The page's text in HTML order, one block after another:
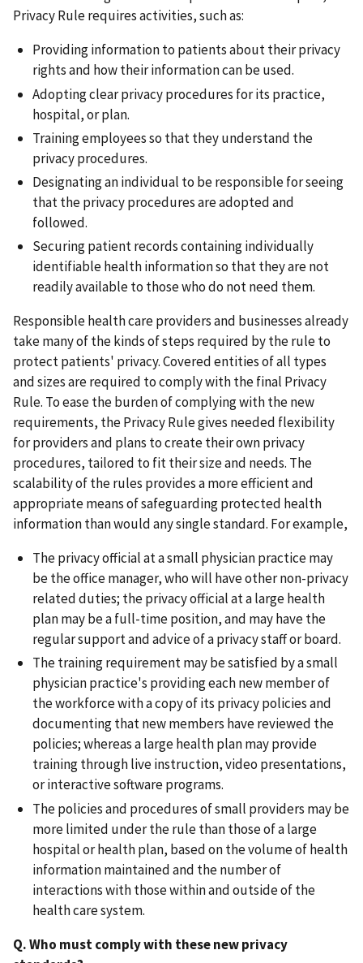
Privacy Rule requires activities, such as:
Providing information to patients about their privacy
rights and how their information can be used.
Adopting clear privacy procedures for its practice,
hospital, or plan.
Training employees so that they understand the
privacy procedures.
Designating an individual to be responsible for seeing
that the privacy procedures are adopted and
followed.
Securing patient records containing individually
identifiable health information so that they are not
readily available to those who do not need them.
Responsible health care providers and businesses already
take many of the kinds of steps required by the rule to
protect patients' privacy. Covered entities of all types
and sizes are required to comply with the final Privacy
Rule. To ease the burden of complying with the new
requirements, the Privacy Rule gives needed flexibility
for providers and plans to create their own privacy
procedures, tailored to fit their size and needs. The
scalability of the rules provides a more efficient and
appropriate means of safeguarding protected health
information than would any single standard. For example,
The privacy official at a small physician practice may
be the office manager, who will have other non-privacy
related duties; the privacy official at a large health
plan may be a full-time position, and may have the
regular support and advice of a privacy staff or board.
The training requirement may be satisfied by a small
physician practice's providing each new member of
the workforce with a copy of its privacy policies and
documenting that new members have reviewed the
policies; whereas a large health plan may provide
training through live instruction, video presentations,
or interactive software programs.
The policies and procedures of small providers may be
more limited under the rule than those of a large
hospital or health plan, based on the volume of health
information maintained and the number of
interactions with those within and outside of the
health care system.
Q. Who must comply with these new privacy